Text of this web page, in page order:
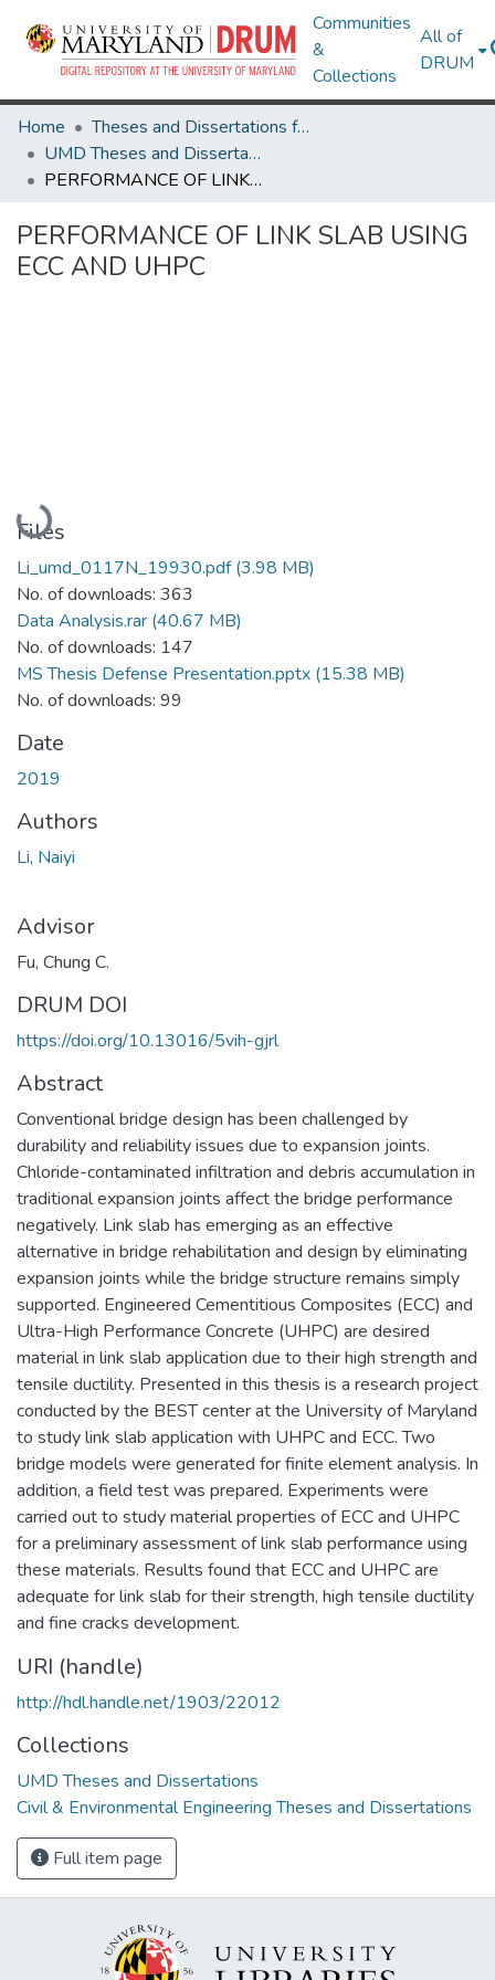
Communities
&
Collections
All of
DRUM
Home
Theses and Dissertations from UMD
UMD Theses and Dissertations
PERFORMANCE OF LINK SLAB USING ECC AND UHPC
PERFORMANCE OF LINK SLAB USING
ECC AND UHPC
Loading...
Files
Li_umd_0117N_19930.pdf(3.98 MB)
No. of downloads: 363
Data Analysis.rar (40.67 MB)
No. of downloads: 147
MS Thesis Defense Presentation.pptx (15.38 MB)
No. of downloads: 99
Date
2019
Authors
Li, Naiyi
Advisor
Fu, Chung C.
DRUM DOI
https://doi.org/10.13016/5vih-gjrl
Abstract
Conventional bridge design has been challenged by
durability and reliability issues due to expansion joints.
Chloride-contaminated infiltration and debris accumulation in
traditional expansion joints affect the bridge performance
negatively. Link slab has emerging as an effective
alternative in bridge rehabilitation and design by eliminating
expansion joints while the bridge structure remains simply
supported. Engineered Cementitious Composites (ECC) and
Ultra-High Performance Concrete (UHPC) are desired
material in link slab application due to their high strength and
tensile ductility. Presented in this thesis is a research project
conducted by the BEST center at the University of Maryland
to study link slab application with UHPC and ECC. Two
bridge models were generated for finite element analysis. In
addition, a field test was prepared. Experiments were
carried out to study material properties of ECC and UHPC
for a preliminary assessment of link slab performance using
these materials. Results found that ECC and UHPC are
adequate for link slab for their strength, high tensile ductility
and fine cracks development.
URI (handle)
http://hdl.handle.net/1903/22012
Collections
UMD Theses and Dissertations
Civil & Environmental Engineering Theses and Dissertations
Full item page